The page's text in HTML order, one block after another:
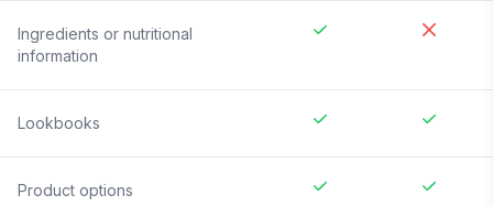
Ingredients or nutritional
information
Lookbooks
Product options